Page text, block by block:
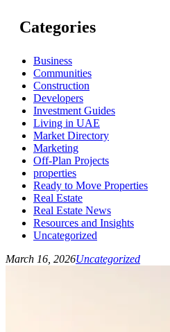
Categories
Business
Communities
Construction
Developers
Investment Guides
Living in UAE
Market Directory
Marketing
Off-Plan Projects
properties
Ready to Move Properties
Real Estate
Real Estate News
Resources and Insights
Uncategorized
March 16, 2026Uncategorized